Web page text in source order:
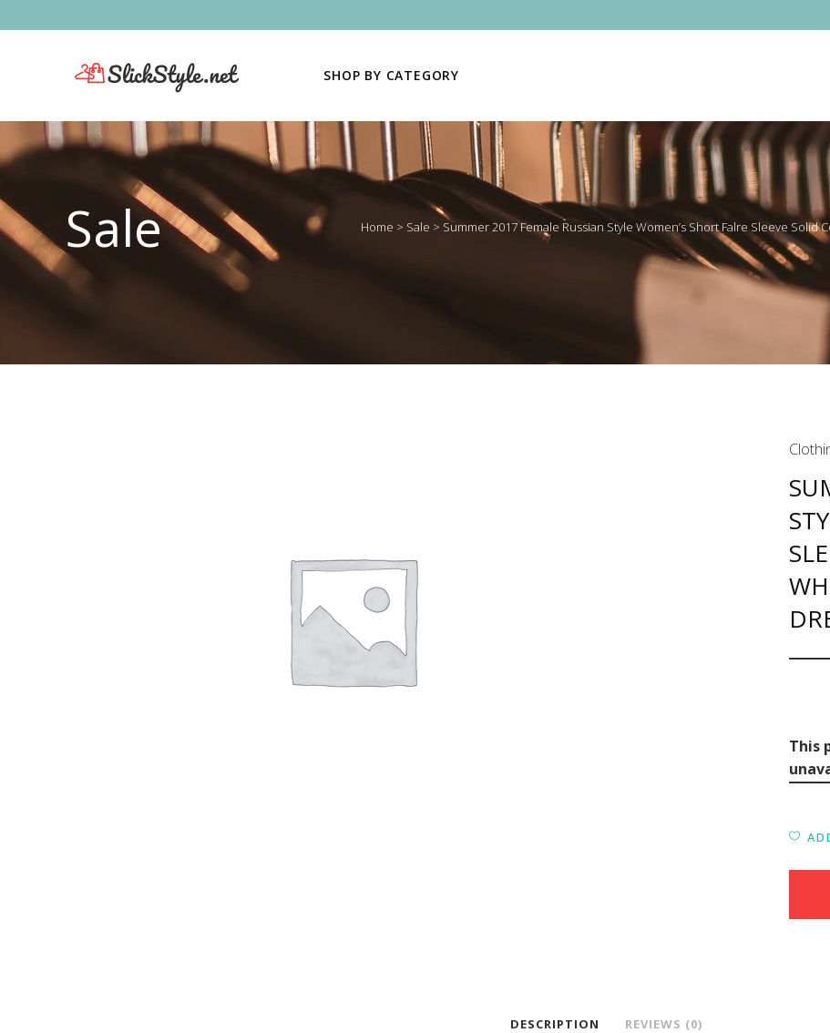
SHOP BY CATEGORY
Sale Home > Sale > Summer 2017 Female Russian Style Women’s Short Falre Sleeve Solid
This
DESCRIPTION REVIEWS (0)